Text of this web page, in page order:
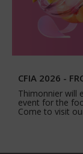
CFIA 2026 -
Thimonnier will
event for the
Come to visit